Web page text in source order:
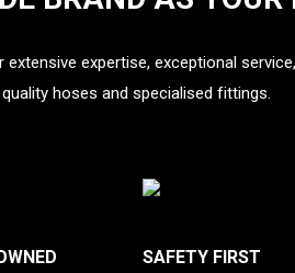
expertise, exceptional
quality hoses and specialised fittings.
SAFETY FIRST